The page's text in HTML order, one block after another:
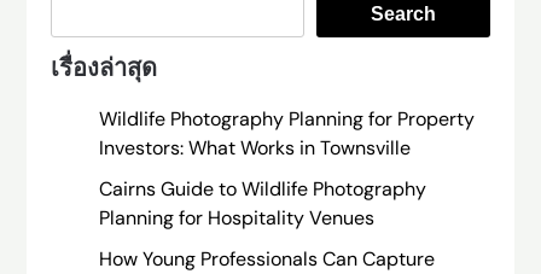
Search
เรื่องล่าสุด
Wildlife Photography Planning for Property
Investors: What Works in Townsville
Cairns Guide to Wildlife Photography
Planning for Hospitality Venues
How Young Professionals Can Capture